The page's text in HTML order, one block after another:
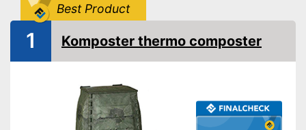
Best Product
1 Komposter thermo composter